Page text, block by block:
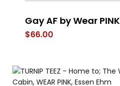
Gay AF by Wear PINK
$66.00